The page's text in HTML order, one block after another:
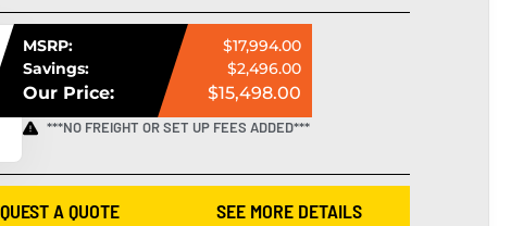
MSRP:
$17,994.00
Savings:
$2,496.00
Our Price: $15,498.00
***NO FREIGHT OR SET UP FEES ADDED***
A QUOTE SEE MORE DETAILS